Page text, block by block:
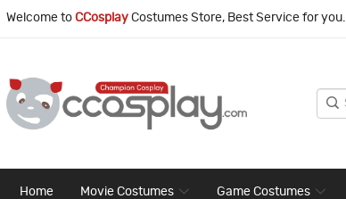
Welcome to CCosplay Costumes Store, Best Service for you.
Home Movie Costumes Game Costumes